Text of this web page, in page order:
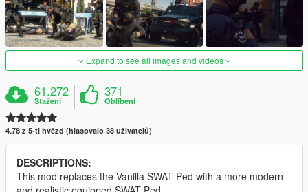
Expand to see all images and videos
61.272
Stažení
371
Oblíbení
4.78 z 5-ti hvězd (hlasovalo 38 uživatelů)
DESCRIPTIONS:
This mod replaces the Vanilla SWAT Ped with a more modern